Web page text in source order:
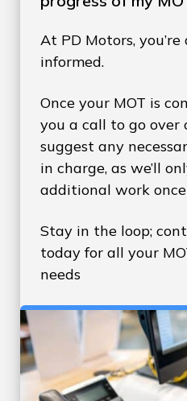
At PD Motors,
informed.
Once your MOT is
you a call to go over
suggest any
in charge, as we’ll
additional work once
Stay in the loop;
today for all your
needs